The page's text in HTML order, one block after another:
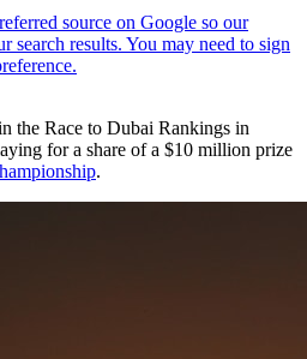
the Race to Dubai Rankings in
for a share of a $10 million prize
.